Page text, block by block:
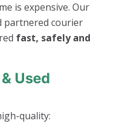
is expensive. Our
partnered courier
fast, safely and
Used
quality: